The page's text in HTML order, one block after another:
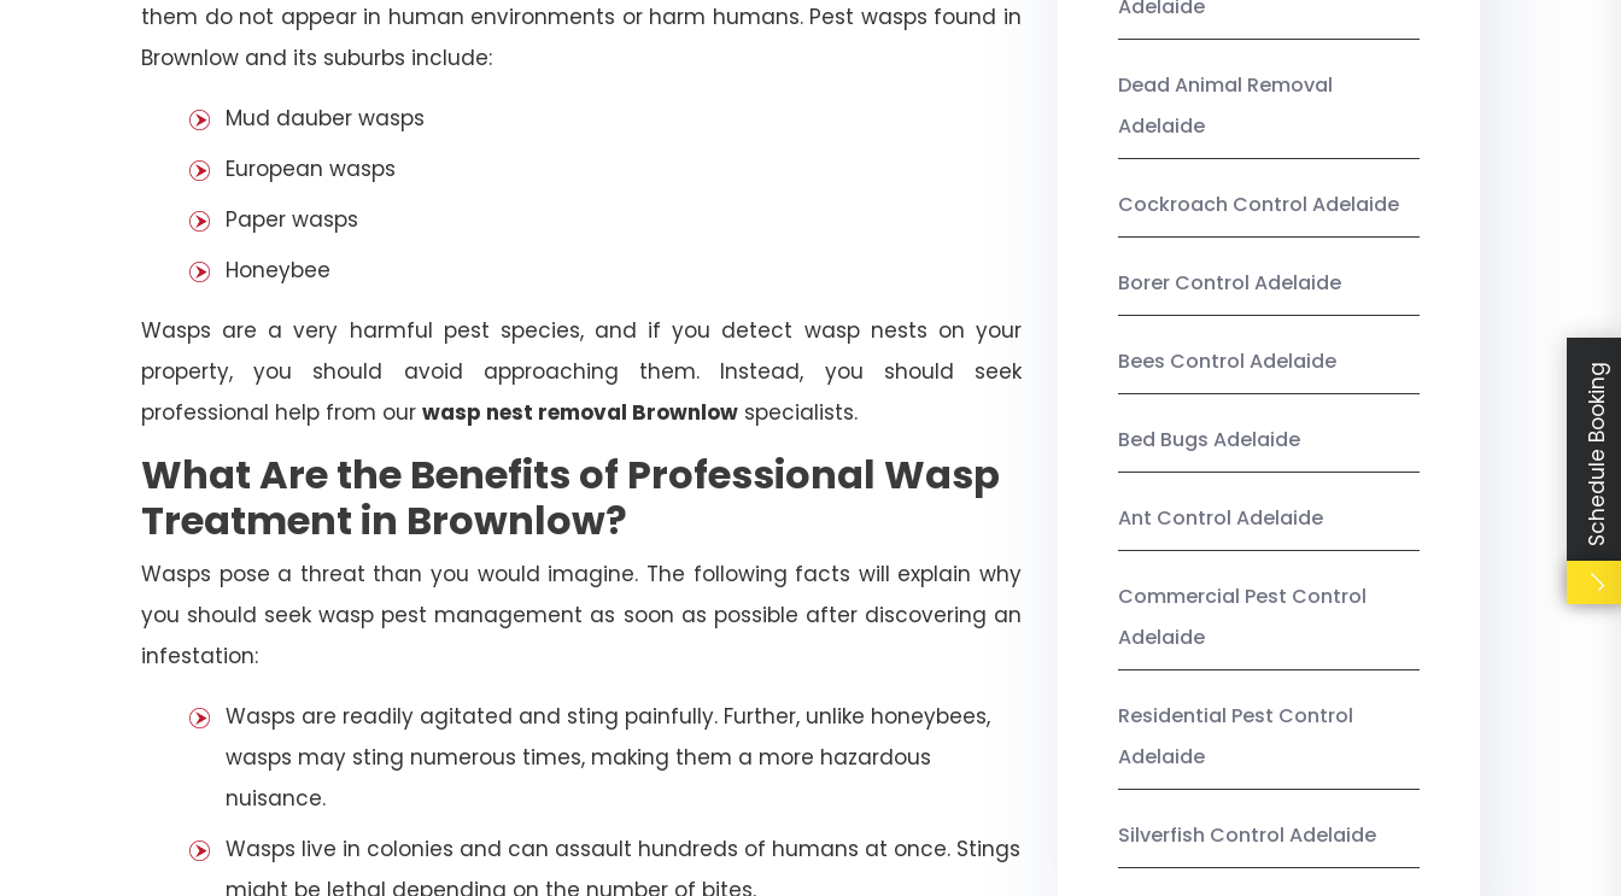
them do not appear in human environments or harm humans. Pest wasps found in
Brownlow and its suburbs include:
Mud dauber wasps
European wasps
Paper wasps
Honeybee
Wasps are a very harmful pest species, and if you detect wasp nests on your
property, you should avoid approaching them. Instead, you should seek
professional help from our wasp nest removal Brownlow specialists.
What Are the Benefits of Professional Wasp
Treatment in Brownlow?
Wasps pose a threat than you would imagine. The following facts will explain why
you should seek wasp pest management as soon as possible after discovering an
infestation:
Wasps are readily agitated and sting painfully. Further, unlike honeybees,
wasps may sting numerous times, making them a more hazardous
nuisance.
Wasps live in colonies and can assault hundreds of humans at once. Stings
Adelaide
Dead Animal Removal
Adelaide
Cockroach Control Adelaide
Borer Control Adelaide
Bees Control Adelaide
Bed Bugs Adelaide
Ant Control Adelaide
Commercial Pest Control
Adelaide
Residential Pest Control
Adelaide
Silverfish Control Adelaide
Schedule Booking